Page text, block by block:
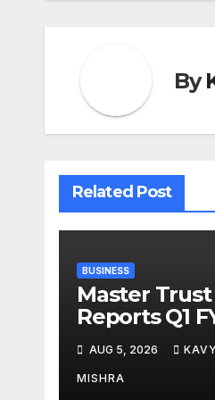
By
Related Post
BUSINESS
Master Trust
Reports Q1
Performance
13.8% Growth
Total Income
AUG 5, 2026
MISHRA